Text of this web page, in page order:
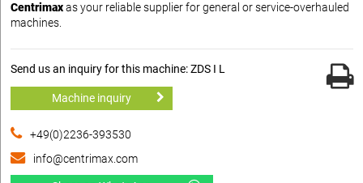
Centrimaxas your reliable supplier for general or service-overhauled
machines.
Send us an inquiry for this machine: ZDS I L
Machine inquiry
+49(0)2236-393530
info@centrimax.com